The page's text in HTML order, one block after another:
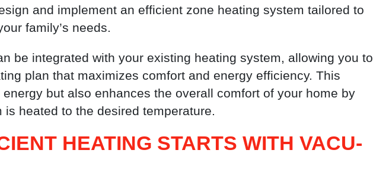
and implement an efficient zone heating system tailored to
family’s needs.
be integrated with your existing heating system, allowing you to
plan that maximizes comfort and energy efficiency. This
but also enhances the overall comfort of your home by
is heated to the desired temperature.
HEATING STARTS WITH VACU-